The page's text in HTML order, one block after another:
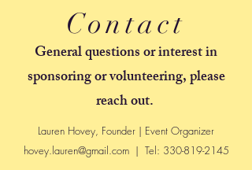
Contact
General questions or interest in
sponsoring or volunteering, please
reach out.
Lauren Hovey, Founder | Event Organizer
hovey.lauren@gmail.com| Tel: 330-819-2145